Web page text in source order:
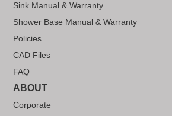
Sink Manual & Warranty
Shower Base Manual & Warranty
Policies
CAD Files
FAQ
ABOUT
Corporate